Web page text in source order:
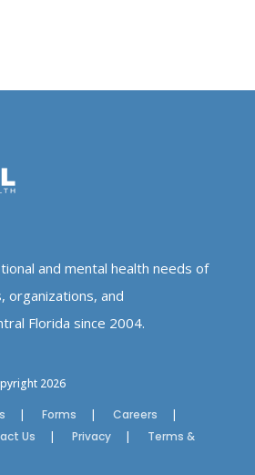
and mental health needs of
organizations, and
Florida since 2004.
2026
Forms
Careers
Us Privacy
Terms &